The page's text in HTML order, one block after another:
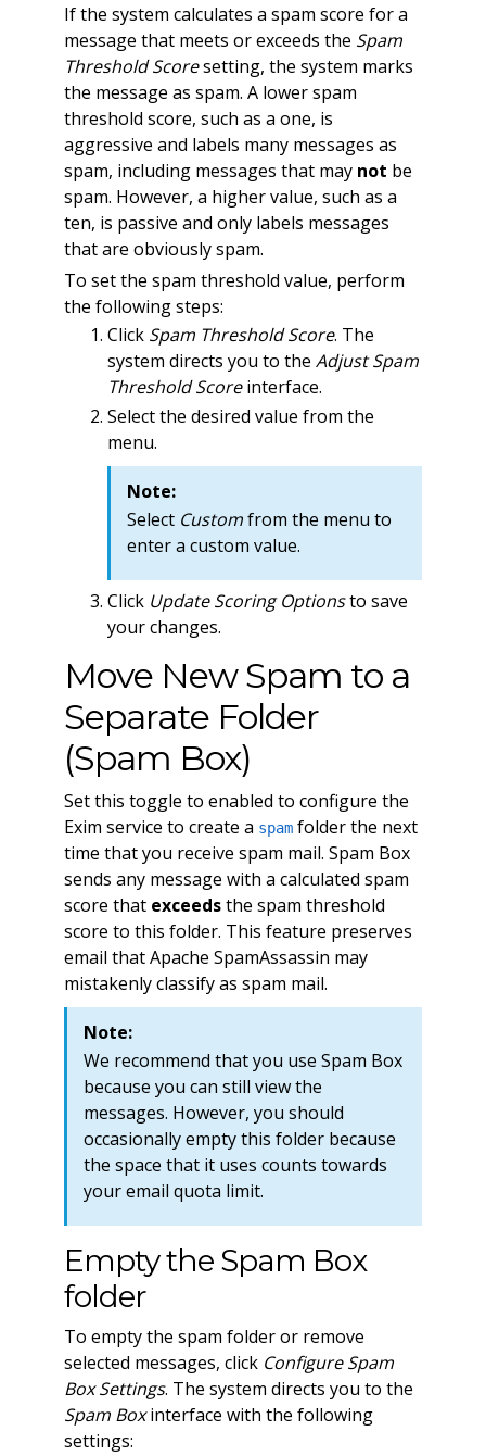
If the system calculates a spam score for a
message that meets or exceeds the Spam
Threshold Scoresetting, the system marks
the message as spam. A lower spam
threshold score, such as a one, is
aggressive and labels many messages as
spam, including messages that may not be
spam. However, a higher value, such as a
ten, is passive and only labels messages
that are obviously spam.
To set the spam threshold value, perform
the following steps:
Click Spam Threshold Score. The
system directs you to the Adjust Spam
Threshold Scoreinterface.
Select the desired value from the
menu.
Note:
Select Customfrom the menu to
enter a custom value.
Click Update Scoring Optionsto save
your changes.
Move New Spam to a
Separate Folder
(Spam Box)
Set this toggle to enabled to configure the
Exim service to create a spamfolder the next
time that you receive spam mail. Spam Box
sends any message with a calculated spam
score that exceedsthe spam threshold
score to this folder. This feature preserves
email that Apache SpamAssassin may
mistakenly classify as spam mail.
Note:
We recommend that you use Spam Box
because you can still view the
messages. However, you should
occasionally empty this folder because
the space that it uses counts towards
your email quota limit.
Empty the Spam Box
folder
To empty the spam folder or remove
selected messages, click Configure Spam
Box Settings. The system directs you to the
Spam Boxinterface with the following
settings: